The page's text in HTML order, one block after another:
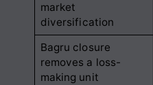
market
diversification
Bagru closure
removes a loss-
making unit